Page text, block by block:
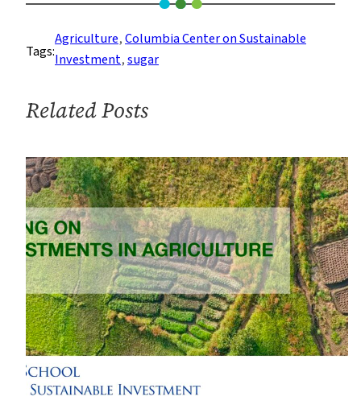
Agribusiness
Sustainability
Initiatives
Here’s
They
Can
Do
Better
Tags:
Agriculture, Columbia Center on Sustainable
Investment, sugar
Related Posts